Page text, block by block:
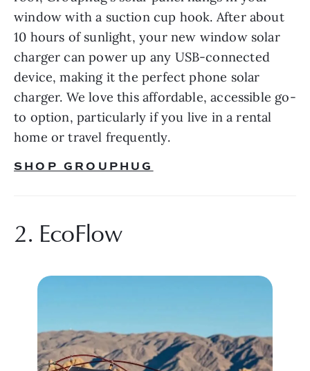
window with a suction cup hook. After about
10 hours of sunlight, your new window solar
charger can power up any USB-connected
device, making it the perfect phone solar
charger. We love this affordable, accessible go-
to option, particularly if you live in a rental
home or travel frequently.
SHOP GROUPHUG
2. EcoFlow